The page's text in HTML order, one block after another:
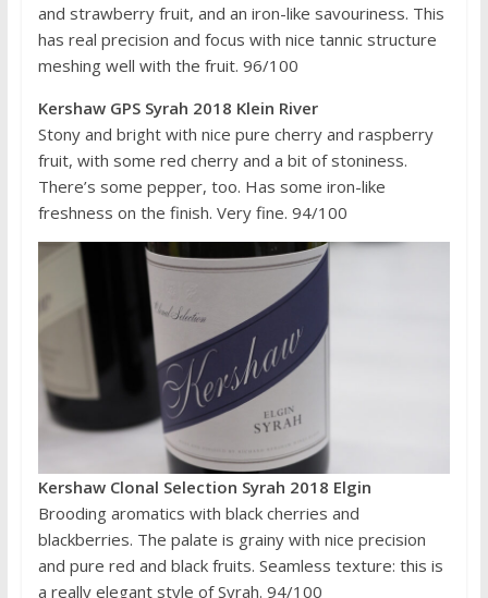
and strawberry fruit, and an iron-like savouriness. This
has real precision and focus with nice tannic structure
meshing well with the fruit. 96/100
Kershaw GPS Syrah 2018 Klein River
Stony and bright with nice pure cherry and raspberry
fruit, with some red cherry and a bit of stoniness.
There’s some pepper, too. Has some iron-like
freshness on the finish. Very fine. 94/100
Kershaw Clonal Selection Syrah 2018 Elgin
Brooding aromatics with black cherries and
blackberries. The palate is grainy with nice precision
and pure red and black fruits. Seamless texture: this is
a really elegant style of Syrah. 94/100